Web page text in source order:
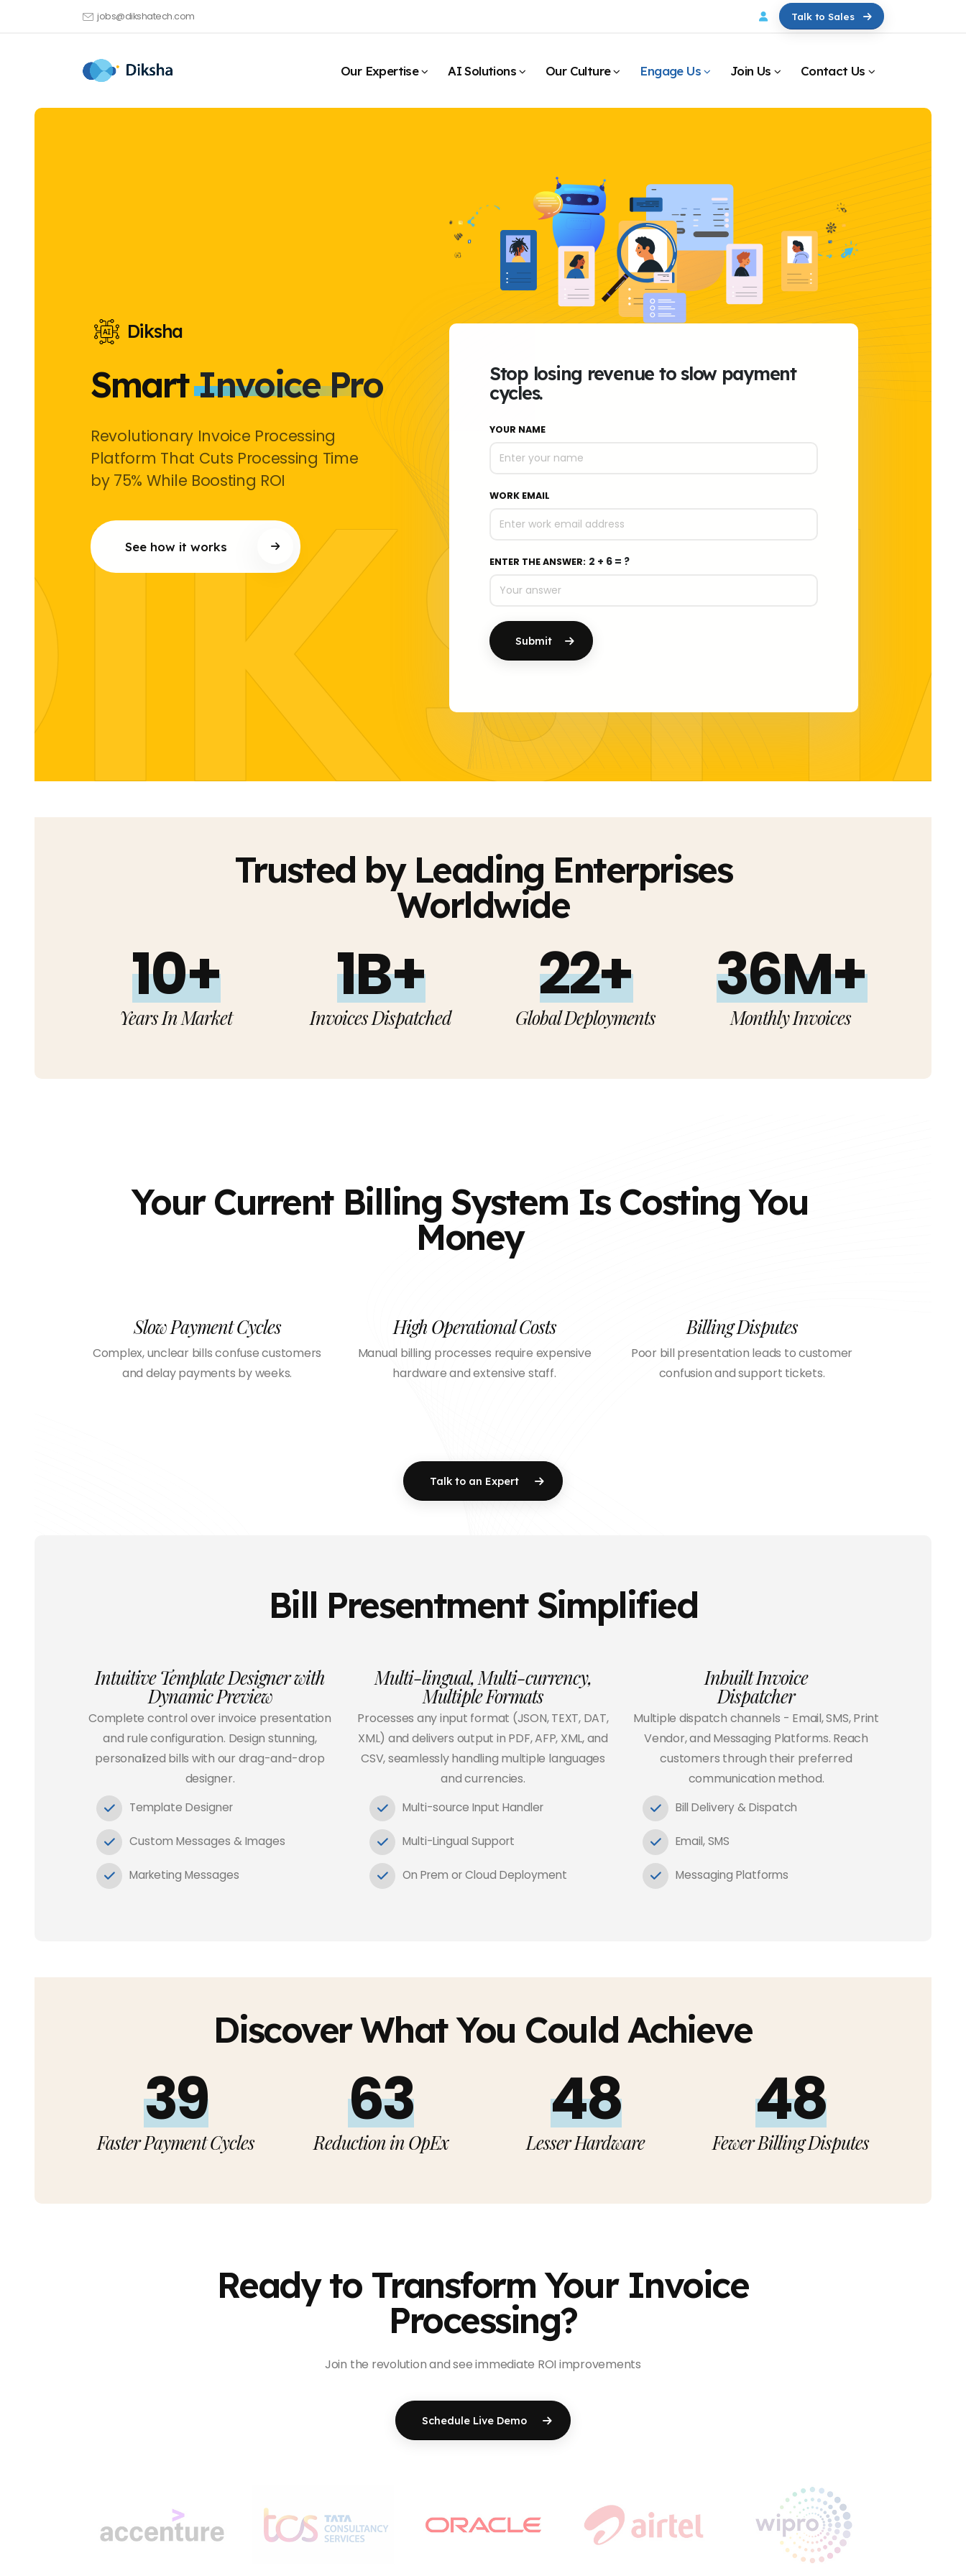
jobs@dikshatech.com Talk to Sales
Our Expertise AI Solutions Our Culture Engage Us Join Us Contact Us
Diksha
SmartInvoice Pro
Revolutionary Invoice Processing
Platform That Cuts Processing Time
by 75% While Boosting ROI
See how it works
Stop losing revenue to slow payment
cycles.
YOUR NAME
WORK EMAIL
ENTER THE ANSWER: 2 + 6 = ?
Submit
Trusted by Leading Enterprises
Worldwide
10+
Years In Market
1B+
Invoices Dispatched
22+
Global Deployments
36M+
Monthly Invoices
Your Current Billing System Is Costing You
Money
Slow Payment Cycles
Complex, unclear bills confuse customers
and delay payments by weeks.
High Operational Costs
Manual billing processes require expensive
hardware and extensive staff.
Billing Disputes
Poor bill presentation leads to customer
confusion and support tickets.
Talk to an Expert
Bill Presentment Simplified
Intuitive Template Designer with
Dynamic Preview
Complete control over invoice presentation
and rule configuration. Design stunning,
personalized bills with our drag-and-drop
designer.
Template Designer
Custom Messages & Images
Marketing Messages
Multi-lingual, Multi-currency,
Multiple Formats
Processes any input format (JSON, TEXT, DAT,
XML) and delivers output in PDF, AFP, XML, and
CSV, seamlessly handling multiple languages
and currencies.
Multi-source Input Handler
Multi-Lingual Support
On Prem or Cloud Deployment
Inbuilt Invoice
Dispatcher
Multiple dispatch channels - Email, SMS, Print
Vendor, and Messaging Platforms. Reach
customers through their preferred
communication method.
Bill Delivery & Dispatch
Email, SMS
Messaging Platforms
Discover What You Could Achieve
40%
Faster Payment Cycles
65%
Reduction in OpEx
50%
Lesser Hardware
50%
Fewer Billing Disputes
Ready to Transform Your Invoice
Processing?
Join the revolution and see immediate ROI improvements
Schedule Live Demo